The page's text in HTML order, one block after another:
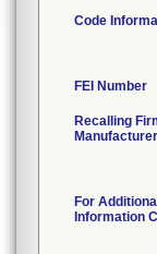
Code
FEI Number
Recalling
Manufacturer
For Additional
Information